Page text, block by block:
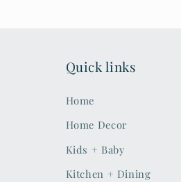
Quick links
Home
Home Decor
Kids + Baby
Kitchen + Dining